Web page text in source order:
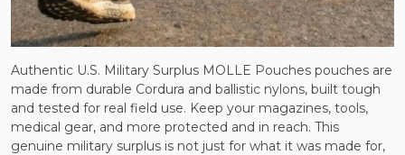
Authentic U.S. Military Surplus MOLLE Pouches pouches are
made from durable Cordura and ballistic nylons, built tough
and tested for real field use. Keep your magazines, tools,
medical gear, and more protected and in reach. This
genuine military surplus is not just for what it was made for,